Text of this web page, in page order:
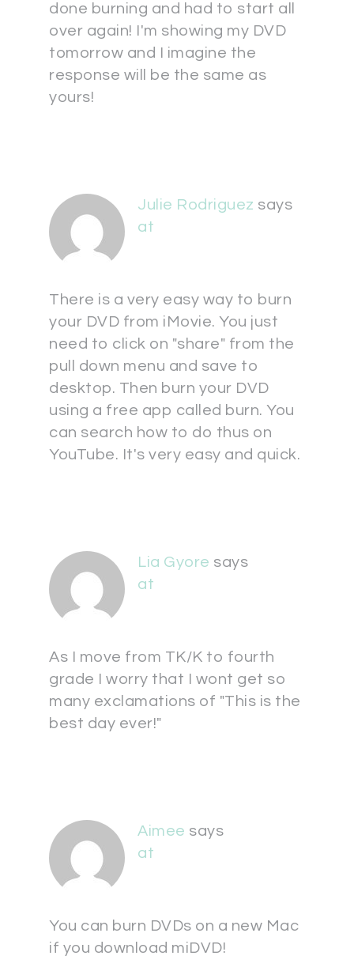
done burning and had to start all
over again! I'm showing my DVD
tomorrow and I imagine the
response will be the same as
yours!
Julie Rodriguez says
at
There is a very easy way to burn
your DVD from iMovie. You just
need to click on "share" from the
pull down menu and save to
desktop. Then burn your DVD
using a free app called burn. You
can search how to do thus on
YouTube. It's very easy and quick.
Lia Gyore says
at
As I move from TK/K to fourth
grade I worry that I wont get so
many exclamations of "This is the
best day ever!"
Aimee says
at
You can burn DVDs on a new Mac
if you download miDVD!